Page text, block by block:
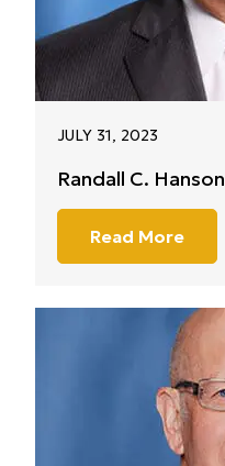
JULY 31, 2023
Randall C. Hanson
Read More